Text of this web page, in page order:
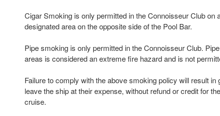
Cigar Smoking is only permitted in the Connoisseur Club on
designated area on the opposite side of the Pool Bar.
Pipe smoking is only permitted in the Connoisseur Club.
areas is considered an extreme fire hazard and is not
Failure to comply with the above smoking policy will result in
leave the ship at their expense, without refund or credit for
cruise.